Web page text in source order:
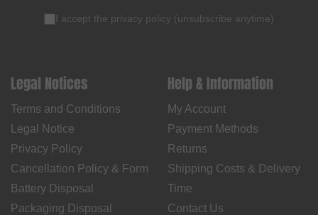
I accept the privacy policy (unsubscribe anytime)
Legal Notices
Terms and Conditions
Legal Notice
Privacy Policy
Cancellation Policy & Form
Battery Disposal
Packaging Disposal
Help & Information
My Account
Payment Methods
Returns
Shipping Costs & Delivery
Time
Contact Us